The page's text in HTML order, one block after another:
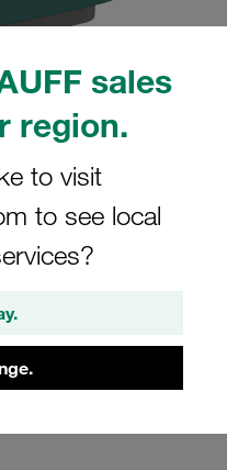
sales
region.
to visit
to see local
only and may differ from the
Series
W3 Cover